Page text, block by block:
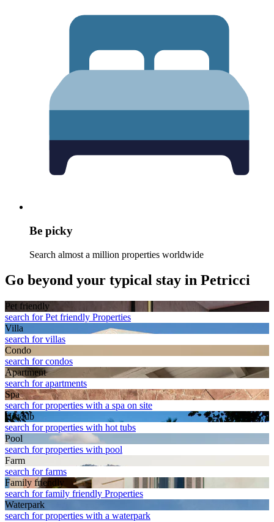
Be picky
Search almost a million properties worldwide
Go beyond your typical stay in Petricci
Pet friendly
search for Pet friendly Properties
Villa
search for villas
Condo
search for condos
Apart­ment
search for apartments
Spa
search for properties with a spa on site
Hot tub
search for properties with hot tubs
Pool
search for properties with pool
Farm
search for farms
Family friendly
search for family friendly Properties
Waterpark
search for properties with a waterpark